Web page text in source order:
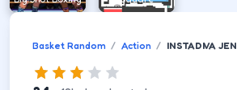
Basket Random Action INSTADIVA